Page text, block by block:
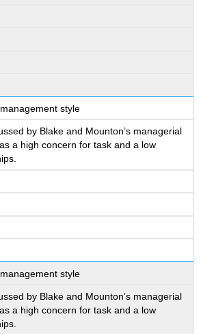
style
by Blake and Mounton’s managerial
a high concern for task and a low
style
by Blake and Mounton’s managerial
a high concern for task and a low